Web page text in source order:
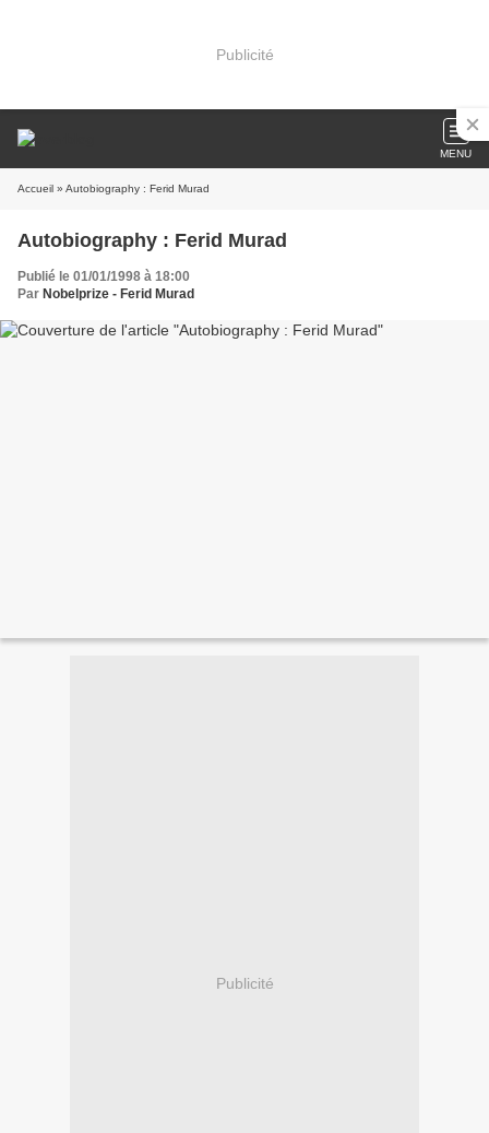
Publicité
MENU
Accueil » Autobiography : Ferid Murad
Autobiography : Ferid Murad
Publié le 01/01/1998 à 18:00
Par Nobelprize - Ferid Murad
Publicité